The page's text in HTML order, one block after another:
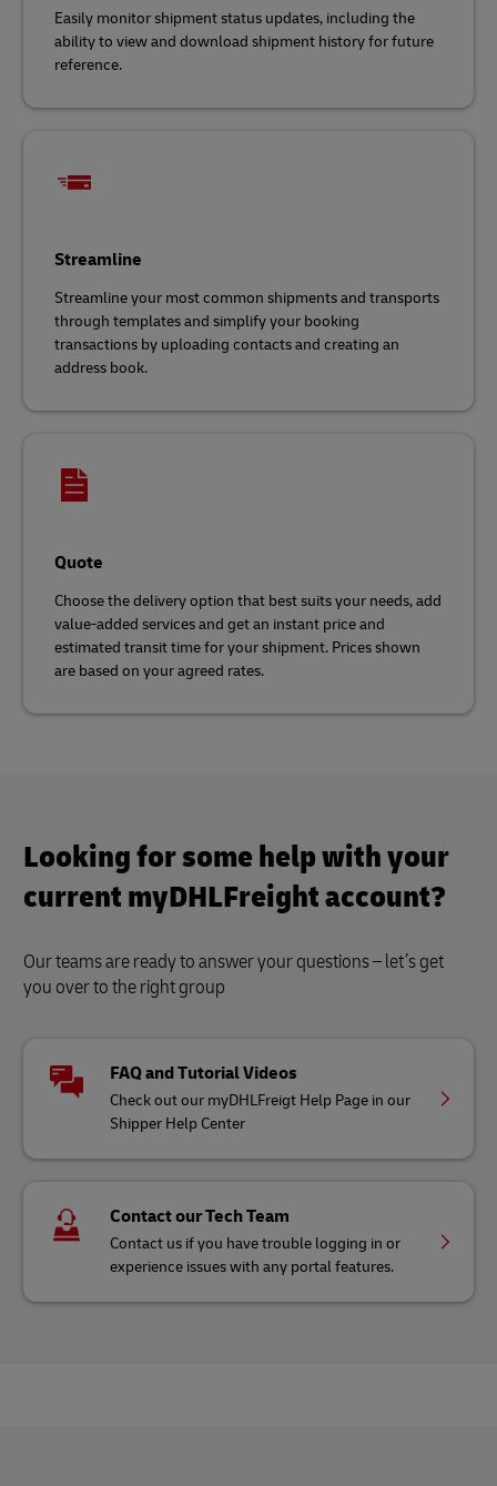
Easily monitor shipment status updates, including the
ability to view and download shipment history for future
reference.
Streamline
Streamline your most common shipments and transports
through templates and simplify your booking
transactions by uploading contacts and creating an
address book.
Quote
Choose the delivery option that best suits your needs, add
value-added services and get an instant price and
estimated transit time for your shipment. Prices shown
are based on your agreed rates.
Looking for some help with your
current myDHLFreight account?
Our teams are ready to answer your questions – let’s get
you over to the right group
FAQ and Tutorial Videos
Check out our myDHLFreigt Help Page in our
Shipper Help Center
Contact our Tech Team
Contact us if you have trouble logging in or
experience issues with any portal features.